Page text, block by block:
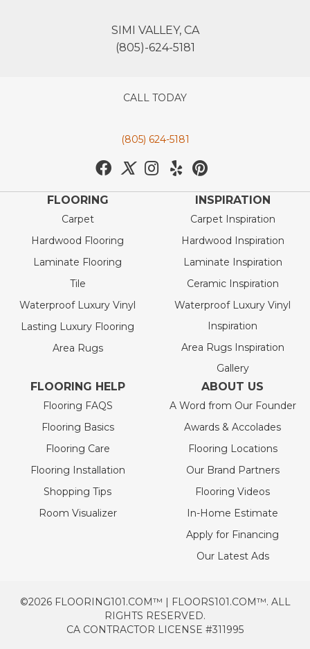
SIMI VALLEY, CA
(805)-624-5181
CALL TODAY
(805) 624-5181
FLOORING
Carpet
Hardwood Flooring
Laminate Flooring
Tile
Waterproof Luxury Vinyl
Lasting Luxury Flooring
Area Rugs
INSPIRATION
Carpet Inspiration
Hardwood Inspiration
Laminate Inspiration
Ceramic Inspiration
Waterproof Luxury Vinyl
Inspiration
Area Rugs Inspiration
Gallery
FLOORING HELP
Flooring FAQS
Flooring Basics
Flooring Care
Flooring Installation
Shopping Tips
Room Visualizer
ABOUT US
A Word from Our Founder
Awards & Accolades
Flooring Locations
Our Brand Partners
Flooring Videos
In-Home Estimate
Apply for Financing
Our Latest Ads
©2026 FLOORING101.COM™ | FLOORS101.COM™. ALL
RIGHTS RESERVED.
CA CONTRACTOR LICENSE #311995